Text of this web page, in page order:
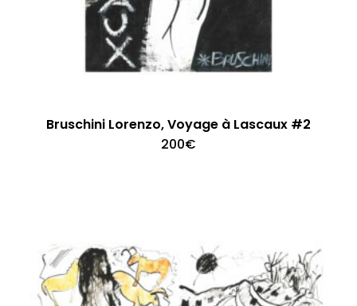
Bruschini Lorenzo, Voyage à Lascaux #2
200€